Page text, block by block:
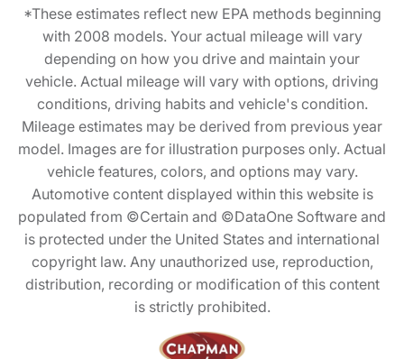
*These estimates reflect new EPA methods beginning
with 2008 models. Your actual mileage will vary
depending on how you drive and maintain your
vehicle. Actual mileage will vary with options, driving
conditions, driving habits and vehicle's condition.
Mileage estimates may be derived from previous year
model. Images are for illustration purposes only. Actual
vehicle features, colors, and options may vary.
Automotive content displayed within this website is
populated from ©Certain and ©DataOne Software and
is protected under the United States and international
copyright law. Any unauthorized use, reproduction,
distribution, recording or modification of this content
is strictly prohibited.